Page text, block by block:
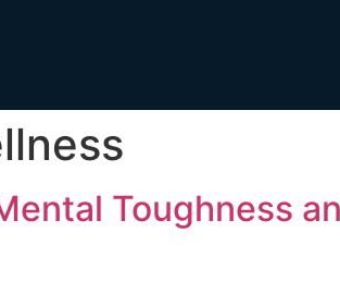
Toughness